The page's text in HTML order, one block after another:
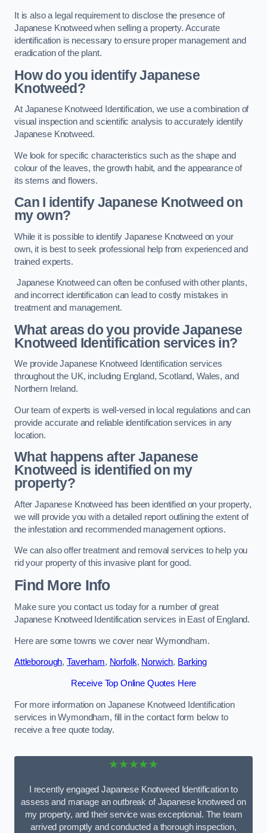
It is also a legal requirement to disclose the presence of
Japanese Knotweed when selling a property. Accurate
identification is necessary to ensure proper management and
eradication of the plant.
How do you identify Japanese
Knotweed?
At Japanese Knotweed Identification, we use a combination of
visual inspection and scientific analysis to accurately identify
Japanese Knotweed.
We look for specific characteristics such as the shape and
colour of the leaves, the growth habit, and the appearance of
its stems and flowers.
Can I identify Japanese Knotweed on
my own?
While it is possible to identify Japanese Knotweed on your
own, it is best to seek professional help from experienced and
trained experts.
Japanese Knotweed can often be confused with other plants,
and incorrect identification can lead to costly mistakes in
treatment and management.
What areas do you provide Japanese
Knotweed Identification services in?
We provide Japanese Knotweed Identification services
throughout the UK, including England, Scotland, Wales, and
Northern Ireland.
Our team of experts is well-versed in local regulations and can
provide accurate and reliable identification services in any
location.
What happens after Japanese
Knotweed is identified on my
property?
After Japanese Knotweed has been identified on your property,
we will provide you with a detailed report outlining the extent of
the infestation and recommended management options.
We can also offer treatment and removal services to help you
rid your property of this invasive plant for good.
Find More Info
Make sure you contact us today for a number of great
Japanese Knotweed Identification services in East of England.
Here are some towns we cover near Wymondham.
Attleborough, Taverham, Norfolk, Norwich, Barking
Receive Top Online Quotes Here
For more information on Japanese Knotweed Identification
services in Wymondham, fill in the contact form below to
receive a free quote today.
★★★★★
I recently engaged Japanese Knotweed Identification to
assess and manage an outbreak of Japanese knotweed on
my property, and their service was exceptional. The team
arrived promptly and conducted a thorough inspection,